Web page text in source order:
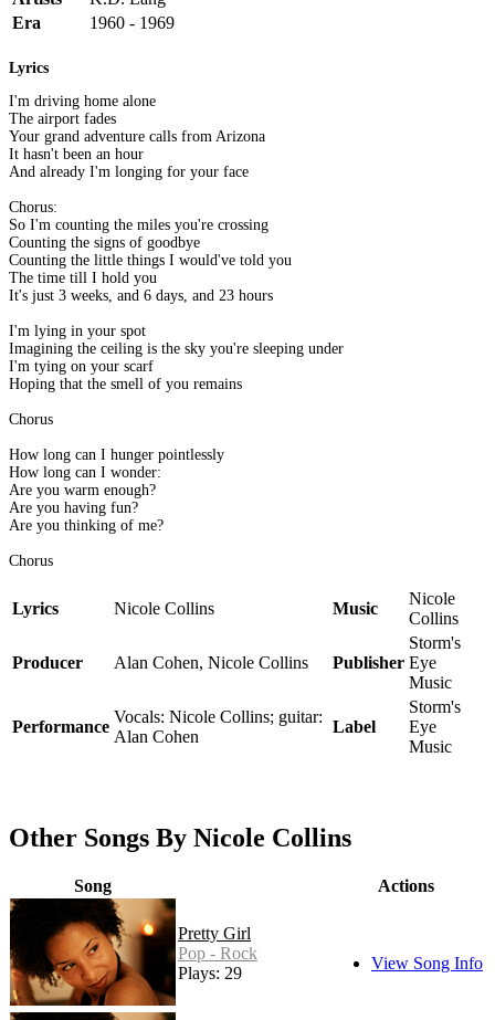
Era
1960 - 1969
Lyrics
I'm driving home alone
The airport fades
Your grand adventure calls from Arizona
It hasn't been an hour
And already I'm longing for your face
Chorus:
So I'm counting the miles you're crossing
Counting the signs of goodbye
Counting the little things I would've told you
The time till I hold you
It's just 3 weeks, and 6 days, and 23 hours
I'm lying in your spot
Imagining the ceiling is the sky you're sleeping under
I'm tying on your scarf
Hoping that the smell of you remains
Chorus
How long can I hunger pointlessly
How long can I wonder:
Are you warm enough?
Are you having fun?
Are you thinking of me?
Chorus
Lyrics Nicole Collins Music
Nicole
Collins
Producer Alan Cohen, Nicole Collins Publisher
Storm's
Eye
Music
Performance
Vocals: Nicole Collins; guitar:
Alan Cohen
Label
Storm's
Eye
Music
Other Songs By Nicole Collins
Song Actions
Pretty Girl
Pop - Rock
Plays: 29
View Song Info